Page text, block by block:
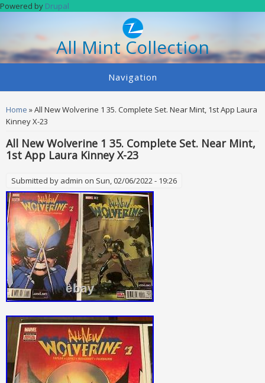
Skip to main content
Powered by Drupal
All Mint Collection
Navigation
You are here
Home » All New Wolverine 1 35. Complete Set. Near Mint, 1st App Laura
Kinney X-23
All New Wolverine 1 35. Complete Set. Near Mint,
1st App Laura Kinney X-23
Submitted by admin on Sun, 02/06/2022 - 19:26